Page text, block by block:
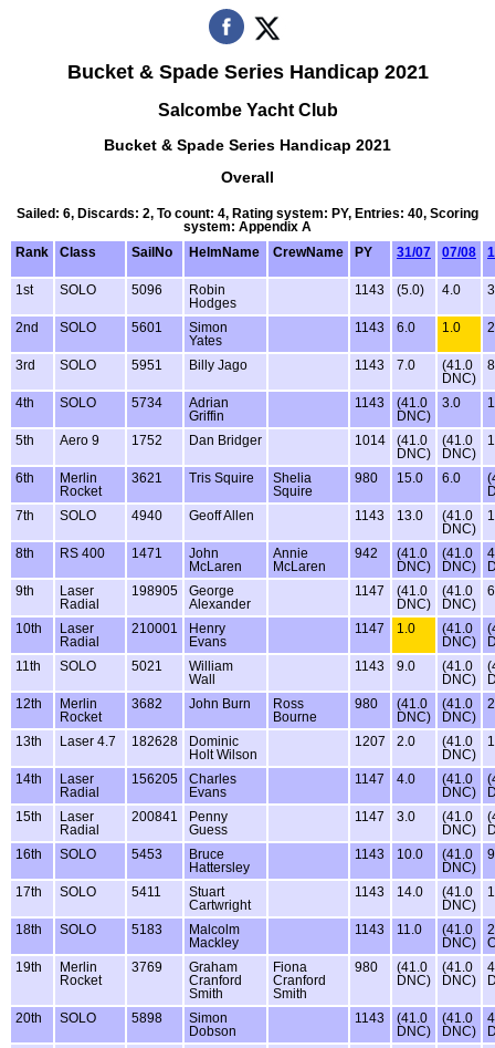
Bucket & Spade Series Handicap 2021
Salcombe Yacht Club
Bucket & Spade Series Handicap 2021
Overall
Sailed: 6, Discards: 2, To count: 4, Rating system: PY, Entries: 40, Scoring
system: Appendix A
Rank
Class SailNo HelmName CrewName PY 31/07 07/08
1st SOLO 5096
Robin
Hodges
1143 (5.0) 4.0
2nd SOLO 5601
Simon
Yates
1143 6.0 1.0
3rd SOLO 5951 Billy Jago 1143 7.0
(41.0
DNC)
4th SOLO 5734
Adrian
Griffin
1143
(41.0
DNC)
3.0
5th Aero 9 1752 Dan Bridger 1014
(41.0
DNC)
(41.0
DNC)
6th
Merlin
Rocket
3621 Tris Squire
Shelia
Squire
980 15.0 6.0
7th
SOLO 4940 Geoff Allen 1143 13.0
(41.0
DNC)
8th RS 400 1471
John
McLaren
Annie
McLaren
942
(41.0
DNC)
(41.0
DNC)
9th
Laser
Radial
198905
George
Alexander
1147
(41.0
DNC)
(41.0
DNC)
10th
Laser
Radial
210001
Henry
Evans
1147 1.0
(41.0
DNC)
11th
SOLO 5021
William
Wall
1143 9.0
(41.0
DNC)
12th
Merlin
Rocket
3682 John Burn
Ross
Bourne
980
(41.0
DNC)
(41.0
DNC)
13th Laser 4.7 182628
Dominic
Holt Wilson
1207 2.0
(41.0
DNC)
14th
Laser
Radial
156205
Charles
Evans
1147 4.0
(41.0
DNC)
15th
Laser
Radial
200841
Penny
Guess
1147 3.0
(41.0
DNC)
16th
SOLO 5453
Bruce
Hattersley
1143 10.0
(41.0
DNC)
17th SOLO 5411
Stuart
Cartwright
1143 14.0
(41.0
DNC)
18th SOLO 5183
Malcolm
Mackley
1143 11.0
(41.0
DNC)
19th
Merlin
Rocket
3769
Graham
Cranford
Smith
Fiona
Cranford
Smith
980
(41.0
DNC)
(41.0
DNC)
20th SOLO 5898
Simon
Dobson
1143
(41.0
DNC)
(41.0
DNC)